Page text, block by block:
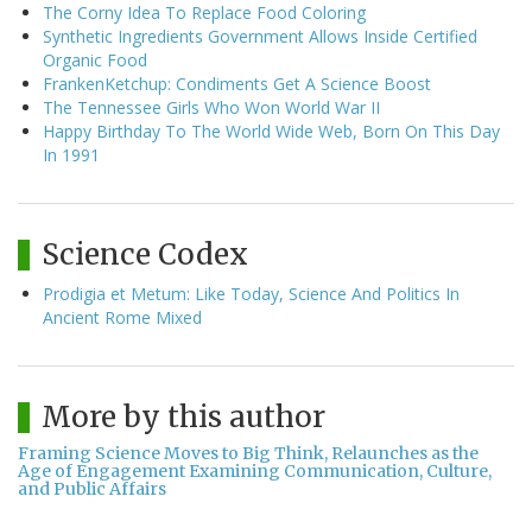
The Corny Idea To Replace Food Coloring
Synthetic Ingredients Government Allows Inside Certified
Organic Food
FrankenKetchup: Condiments Get A Science Boost
The Tennessee Girls Who Won World War II
Happy Birthday To The World Wide Web, Born On This Day
In 1991
Science Codex
Prodigia et Metum: Like Today, Science And Politics In
Ancient Rome Mixed
More by this author
Framing Science Moves to Big Think, Relaunches as the
Age of Engagement Examining Communication, Culture,
and Public Affairs